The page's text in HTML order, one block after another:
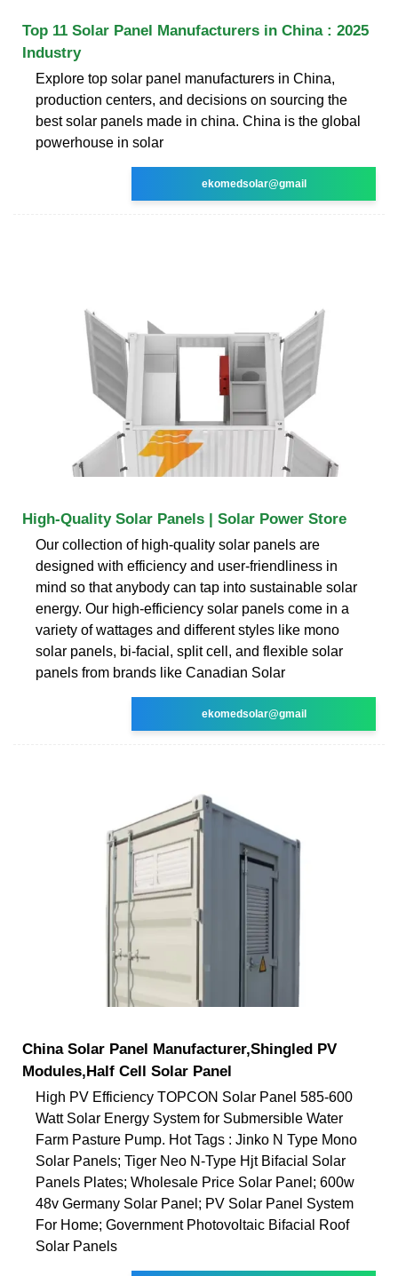
Top 11 Solar Panel Manufacturers in China : 2025
Industry
Explore top solar panel manufacturers in China,
production centers, and decisions on sourcing the
best solar panels made in china. China is the global
powerhouse in solar
ekomedsolar@gmail
High-Quality Solar Panels | Solar Power Store
Our collection of high-quality solar panels are
designed with efficiency and user-friendliness in
mind so that anybody can tap into sustainable solar
energy. Our high-efficiency solar panels come in a
variety of wattages and different styles like mono
solar panels, bi-facial, split cell, and flexible solar
panels from brands like Canadian Solar
ekomedsolar@gmail
China Solar Panel Manufacturer,Shingled PV
Modules,Half Cell Solar Panel
High PV Efficiency TOPCON Solar Panel 585-600
Watt Solar Energy System for Submersible Water
Farm Pasture Pump. Hot Tags : Jinko N Type Mono
Solar Panels; Tiger Neo N-Type Hjt Bifacial Solar
Panels Plates; Wholesale Price Solar Panel; 600w
48v Germany Solar Panel; PV Solar Panel System
For Home; Government Photovoltaic Bifacial Roof
Solar Panels